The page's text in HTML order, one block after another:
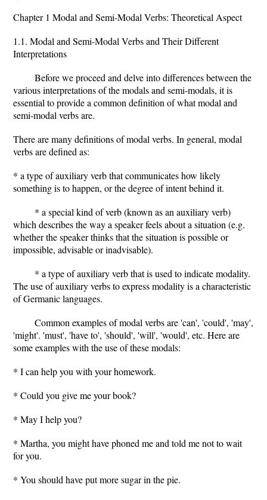
Chapter 1 Modal and Semi-Modal Verbs: Theoretical Aspect
1.1. Modal and Semi-Modal Verbs and Their Different
Interpretations
Before we proceed and delve into differences between the
various interpretations of the modals and semi-modals, it is
essential to provide a common definition of what modal and
semi-modal verbs are.
There are many definitions of modal verbs. In general, modal
verbs are defined as:
* a type of auxiliary verb that communicates how likely
something is to happen, or the degree of intent behind it.
* a special kind of verb (known as an auxiliary verb)
which describes the way a speaker feels about a situation (e.g.
whether the speaker thinks that the situation is possible or
impossible, advisable or inadvisable).
* a type of auxiliary verb that is used to indicate modality.
The use of auxiliary verbs to express modality is a characteristic
of Germanic languages.
Common examples of modal verbs are 'can', 'could', 'may',
'might'. 'must', 'have to', 'should', 'will', 'would', etc. Here are
some examples with the use of these modals:
* I can help you with your homework.
* Could you give me your book?
* May I help you?
* Martha, you might have phoned me and told me not to wait
for you.
* You should have put more sugar in the pie.